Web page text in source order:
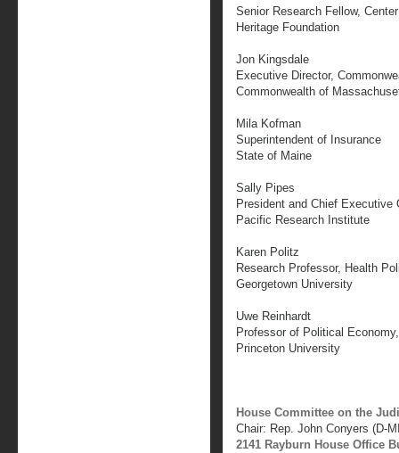
Senior Research Fellow,
Heritage Foundation
Jon Kingsdale
Executive Director,
Commonwealth of
Mila Kofman
Superintendent of Insurance
State of Maine
Sally Pipes
President and Chief Executive
Pacific Research Institute
Karen Politz
Research Professor, Health
Georgetown University
Uwe Reinhardt
Professor of Political
Princeton University
House Committee on the
Chair: Rep. John Conyers (D-
2141 Rayburn House Office